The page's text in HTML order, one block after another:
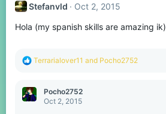
Stefanvld Oct 2, 2015
Hola (my spanish skills are amazing ik)
R
c
t
Terrarialover11 and Pocho2752
Pocho2752
Oct 2, 2015